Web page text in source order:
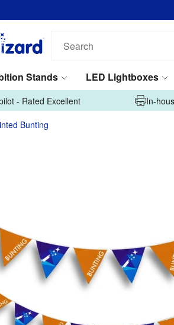
our
Stands
LED Lightboxes
606633
Upload Artwork
- Rated Excellent In-
Bunting